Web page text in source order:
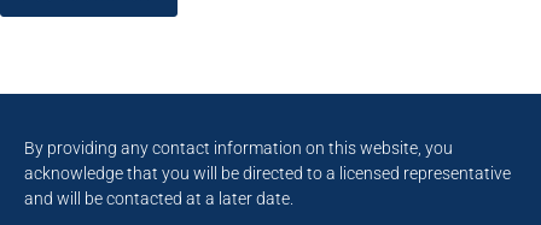
By providing any contact information on this website, you
acknowledge that you will be directed to a licensed representative
and will be contacted at a later date.